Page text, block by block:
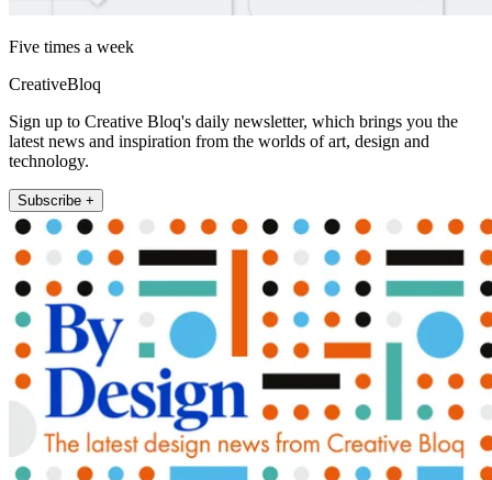
Five times a week
CreativeBloq
Sign up to Creative Bloq's daily newsletter, which brings you the
latest news and inspiration from the worlds of art, design and
technology.
Subscribe +